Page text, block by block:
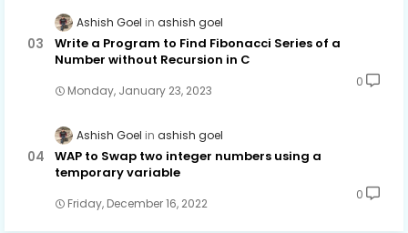
Ashish Goel ashish goel
Write a Program to Find Fibonacci Series of a
Number without Recursion in C
Monday, January 23, 2023
0
Ashish Goel ashish goel
WAP to Swap two integer numbers using a
temporary variable
Friday, December 16, 2022
0